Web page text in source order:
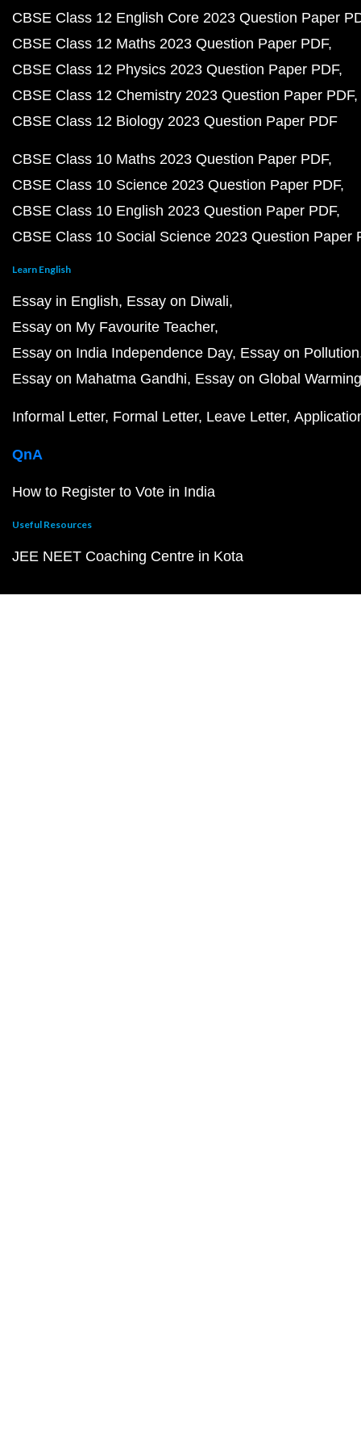
CBSE Class 12 English Core 2023 Question Paper
CBSE Class 12 Maths 2023 Question Paper PDF
CBSE Class 12 Physics 2023 Question Paper PDF
CBSE Class 12 Chemistry 2023 Question Paper PDF
CBSE Class 12 Biology 2023 Question Paper PDF
CBSE Class 10 Maths 2023 Question Paper PDF
CBSE Class 10 Science 2023 Question Paper PDF
CBSE Class 10 English 2023 Question Paper PDF
CBSE Class 10 Social Science 2023 Question Paper
Learn English
Essay in English Essay on Diwali
Essay on My Favourite Teacher
Essay on India Independence Day Essay on Pollution
Essay on Mahatma Gandhi Essay on Global Warming
Informal Letter Formal Letter Leave Letter
QnA
How to Register to Vote in India
Useful Resources
JEE NEET Coaching Centre in Kota